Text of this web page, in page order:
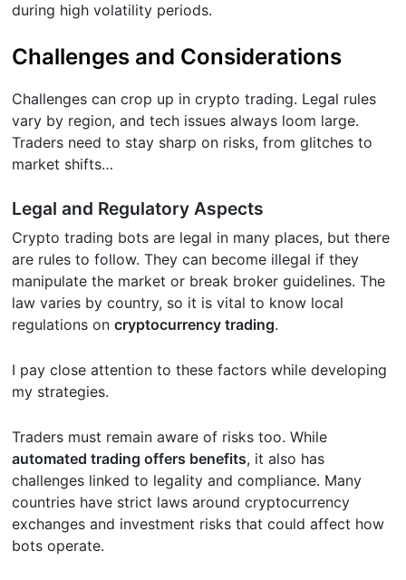
during high volatility periods.
Challenges and Considerations
Challenges can crop up in crypto trading. Legal rules
vary by region, and tech issues always loom large.
Traders need to stay sharp on risks, from glitches to
market shifts…
Legal and Regulatory Aspects
Crypto trading bots are legal in many places, but there
are rules to follow. They can become illegal if they
manipulate the market or break broker guidelines. The
law varies by country, so it is vital to know local
regulations oncryptocurrency trading.
I pay close attention to these factors while developing
my strategies.
Traders must remain aware of risks too. While
automated trading offers benefits, it also has
challenges linked to legality and compliance. Many
countries have strict laws around cryptocurrency
exchanges and investment risks that could affect how
bots operate.